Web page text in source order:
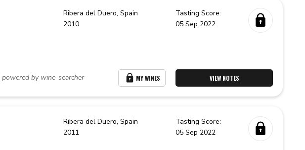
Ribera del Duero,Spain
2010
powered by wine-searcher MY WINES
Tasting Score:
05 Sep 2022
VIEW NOTES
Ribera del Duero,Spain
2011
Tasting Score:
05 Sep 2022